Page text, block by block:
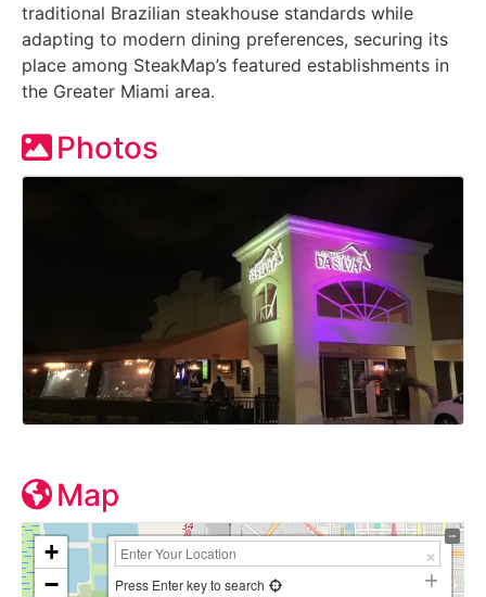
traditional Brazilian steakhouse standards while
adapting to modern dining preferences, securing its
place among SteakMap’s featured establishments in
the Greater Miami area.
Photos
Map
+
−
Press Enter key to search